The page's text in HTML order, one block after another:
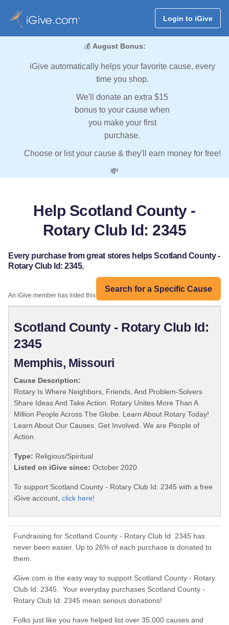
Login to iGive
💰 August Bonus:
iGive automatically helps your favorite cause, every
time you shop.
We'll donate an extra $15
bonus to your cause when
you make your first
purchase.
Choose or list your cause & they'll earn money for free!
💸
Help Scotland County -
Rotary Club Id: 2345
Every purchase from great stores helps Scotland County -
Rotary Club Id: 2345.
Search for a Specific Cause
An iGive member has listed this organization:
Scotland County - Rotary Club Id:
2345
Memphis, Missouri
Cause Description:
Rotary Is Where Neighbors, Friends, And Problem-Solvers
Share Ideas And Take Action. Rotary Unites More Than A
Million People Across The Globe. Learn About Rotary Today!
Learn About Our Causes. Get Involved. We are People of
Action.
Type: Religious/Spiritual
Listed on iGive since: October 2020
To support Scotland County - Rotary Club Id: 2345 with a free
iGive account, click here!
Fundraising for Scotland County - Rotary Club Id: 2345 has
never been easier. Up to 26% of each purchase is donated to
them.
iGive.com is the easy way to support Scotland County - Rotary
Club Id: 2345. Your everyday purchases Scotland County -
Rotary Club Id: 2345 mean serious donations!
Folks just like you have helped list over 35,000 causes and